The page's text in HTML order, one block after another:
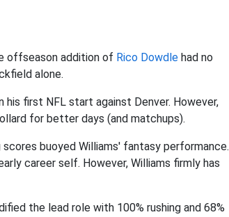
offseason addition of Rico Dowdle had no
alone.
his first NFL start against Denver. However,
for better days (and matchups).
scores buoyed Williams' fantasy performance.
career self. However, Williams firmly has
the lead role with 100% rushing and 68%